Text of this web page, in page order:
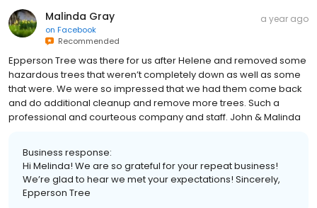
Malinda Gray
on Facebook
Recommended
a year ago
Epperson Tree was there for us after Helene and removed some
hazardous trees that weren’t completely down as well as some
that were. We were so impressed that we had them come back
and do additional cleanup and remove more trees. Such a
professional and courteous company and staff. John & Malinda
Business response:
Hi Melinda! We are so grateful for your repeat business!
We’re glad to hear we met your expectations! Sincerely,
Epperson Tree